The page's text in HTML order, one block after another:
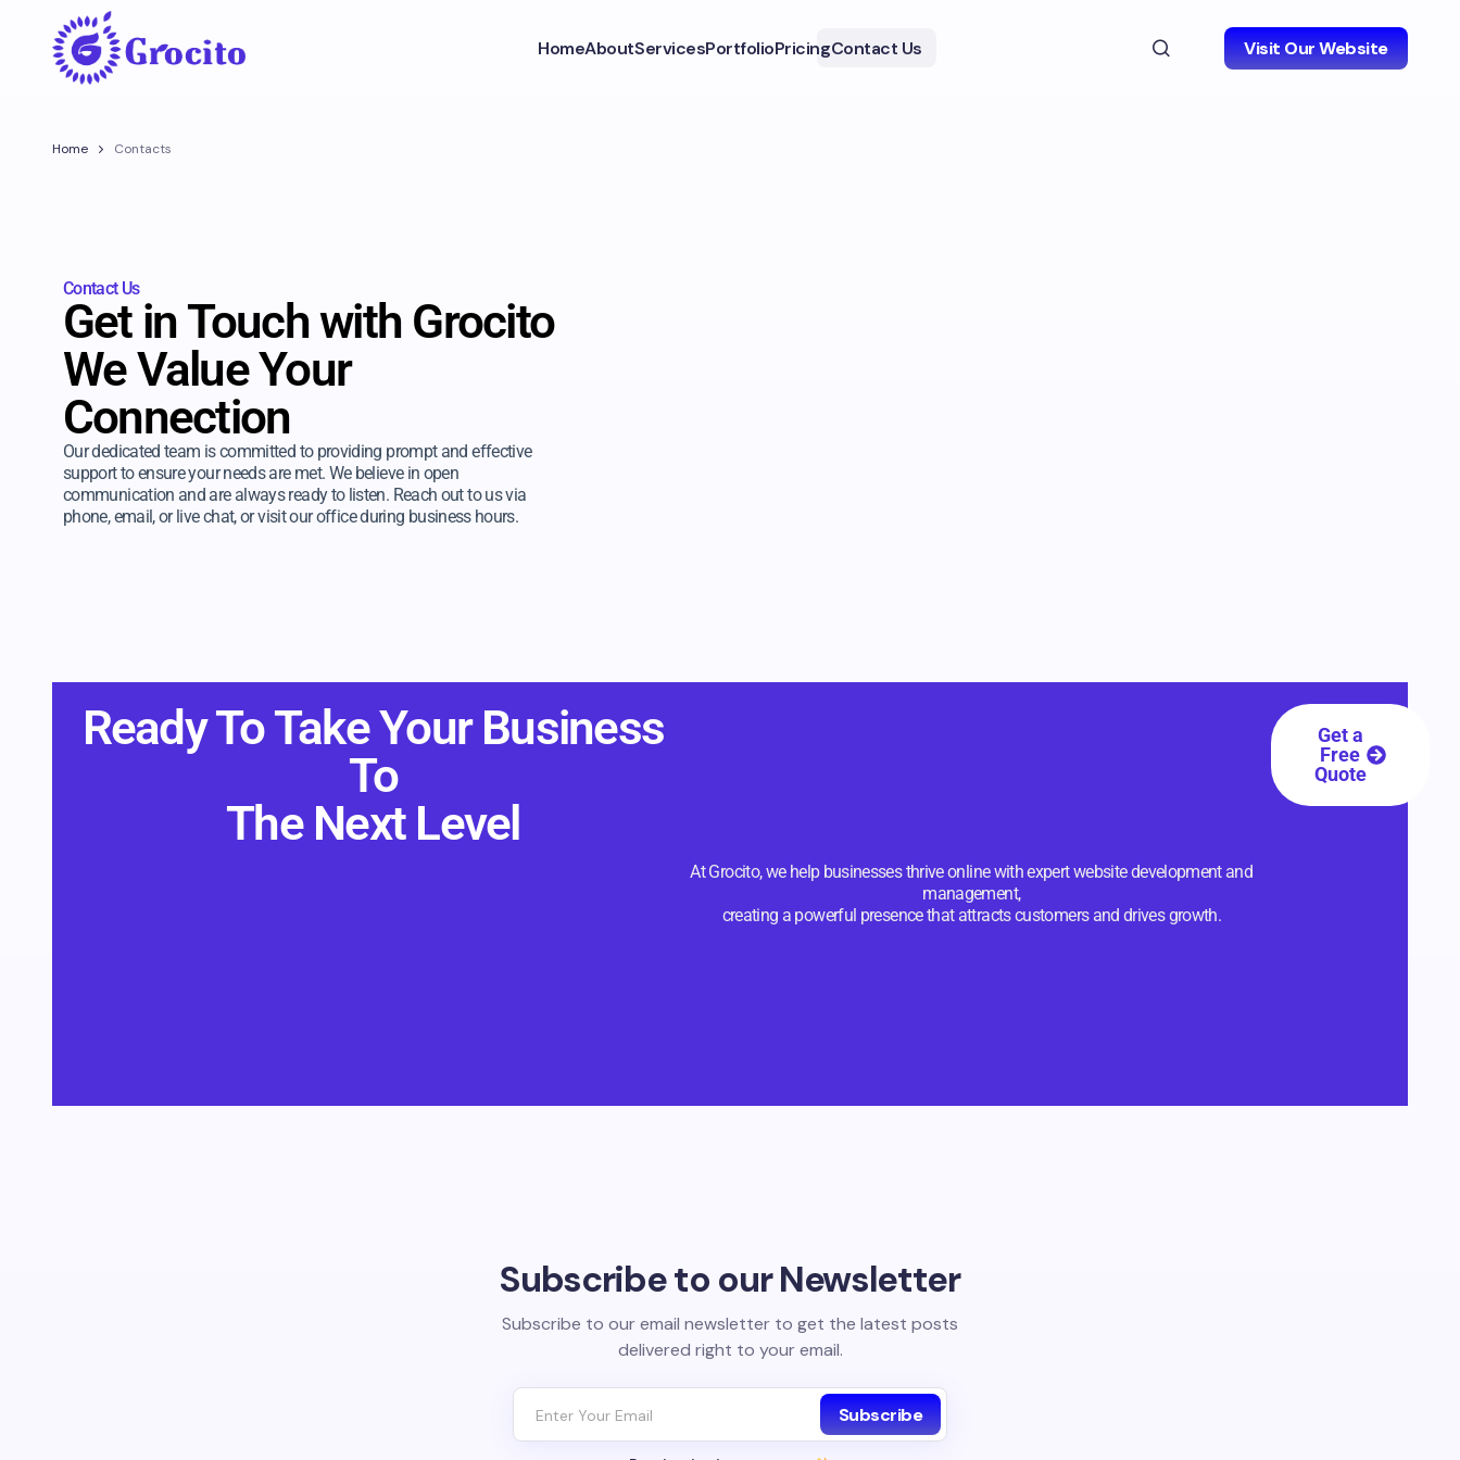
HomeAboutServicesPortfolioPricingContact Us Visit Our Website
Home Contacts
Contact Us
Get in Touch with Grocito
We Value Your
Connection
Our dedicated team is committed to providing prompt and effective
support to ensure your needs are met. We believe in open
communication and are always ready to listen. Reach out to us via
phone, email, or live chat, or visit our office during business hours.
Ready To Take Your Business
To
The Next Level
At Grocito, we help businesses thrive online with expert website development and
management,
creating a powerful presence that attracts customers and drives growth.
Get a
Free
Quote
Subscribe to our Newsletter
Subscribe to our email newsletter to get the latest posts
delivered right to your email.
Subscribe